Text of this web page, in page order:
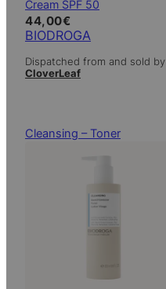
Cream SPF 50
44,00€
BIODROGA
Dispatched from and sold by
CloverLeaf
Cleansing – Toner